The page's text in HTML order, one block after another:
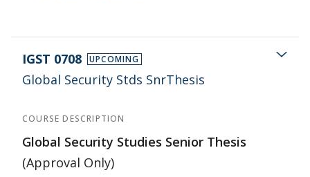
IGST 0708 UPCOMING
Global Security Stds SnrThesis
COURSE DESCRIPTION
Global Security Studies Senior Thesis
(Approval Only)